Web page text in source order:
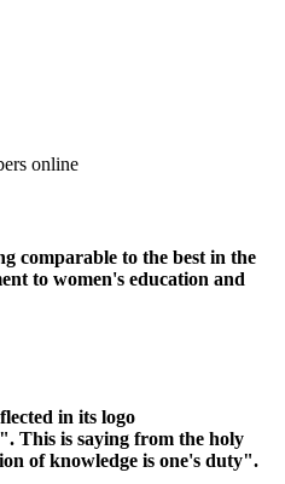
online
comparable to the best in the
to women's education and
in its logo
is saying from the holy
of knowledge is one's duty".